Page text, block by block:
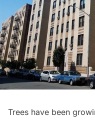
Trees have been